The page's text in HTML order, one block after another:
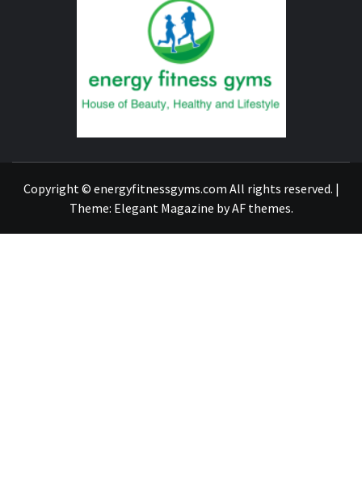
Copyright © energyfitnessgyms.com All rights reserved. |
Theme: Elegant Magazine byAF themes.